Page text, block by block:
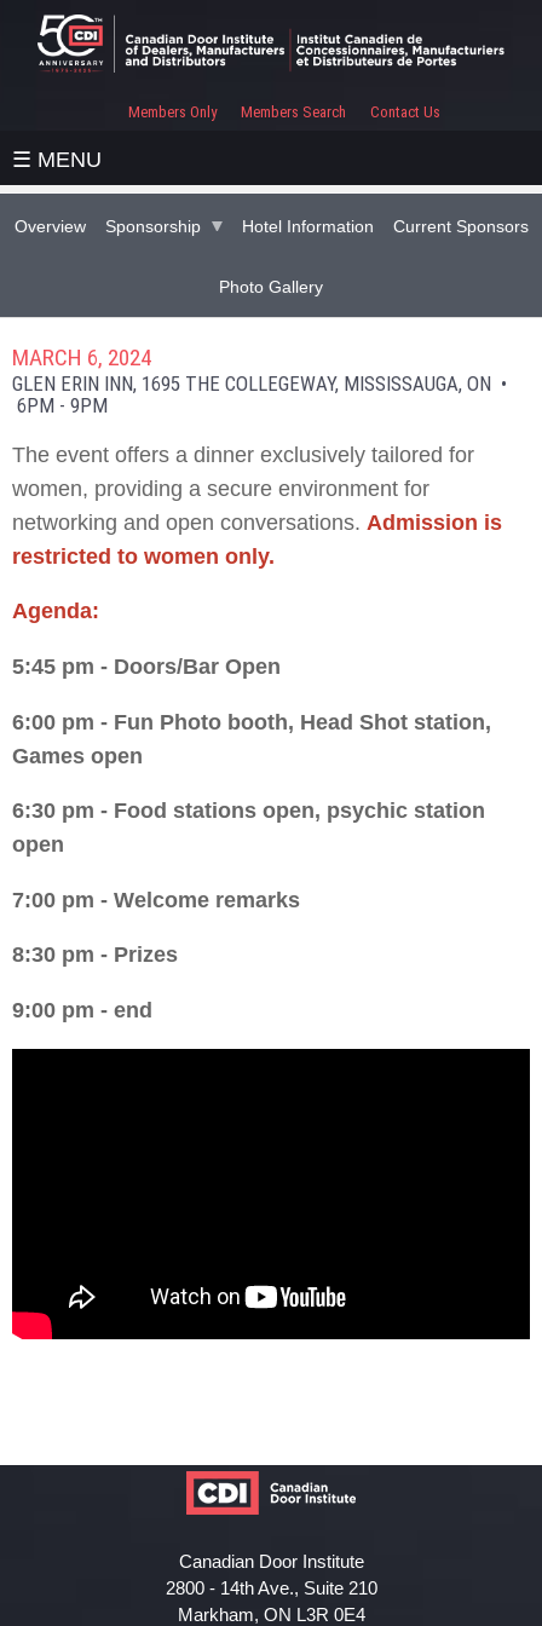
Contact Us
Members Search
Members Only
☰ MENU
Overview Sponsorship Hotel Information Current Sponsors
Photo Gallery
MARCH 6, 2024
GLEN ERIN INN, 1695 THE COLLEGEWAY, MISSISSAUGA, ON •
6PM - 9PM
The event offers a dinner exclusively tailored for
women, providing a secure environment for
networking and open conversations. Admission is
restricted to women only.
Agenda:
5:45 pm - Doors/Bar Open
6:00 pm - Fun Photo booth, Head Shot station,
Games open
6:30 pm - Food stations open, psychic station
open
7:00 pm - Welcome remarks
8:30 pm - Prizes
9:00 pm - end
Canadian Door Institute
2800 - 14th Ave., Suite 210
Markham, ON L3R 0E4